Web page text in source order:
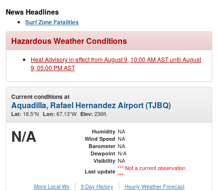
News Headlines
Surf Zone Fatalities
Hazardous Weather Conditions
Heat Advisory in effect from August 9, 10:00 AM AST until August
9, 05:00 PM AST
Current conditions at
Aquadilla, Rafael Hernandez Airport (TJBQ)
Lat: 18.5°N Lon: 67.13°W Elev: 236ft.
N/A Humidity NA
Wind Speed NA
Barometer NA
Dewpoint N/A
Visibility NA
Last update *** Not a current observation
***
More Local Wx
3 Day History Hourly Weather Forecast